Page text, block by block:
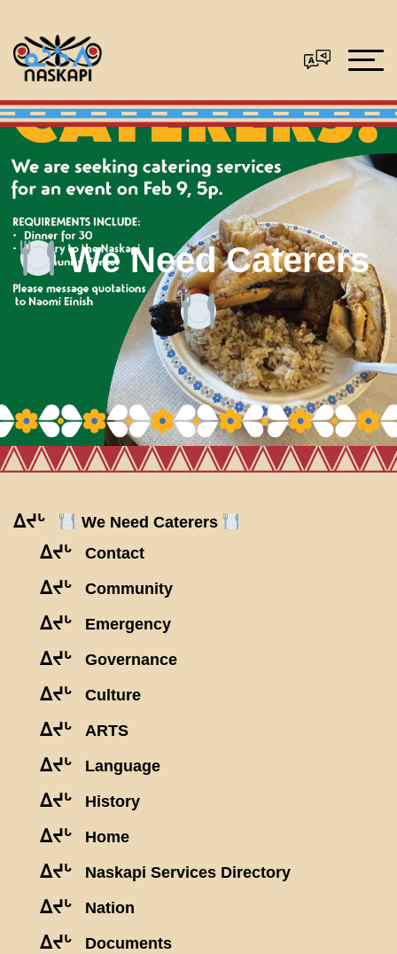
We Need Caterers
ᐃᔪᒡ We Need Caterers
ᐃᔪᒡ Contact
ᐃᔪᒡ Community
ᐃᔪᒡ Emergency
ᐃᔪᒡ Governance
ᐃᔪᒡ Culture
ᐃᔪᒡ ARTS
ᐃᔪᒡ Language
ᐃᔪᒡ History
ᐃᔪᒡ Home
ᐃᔪᒡ Naskapi Services Directory
ᐃᔪᒡ Nation
ᐃᔪᒡ Documents